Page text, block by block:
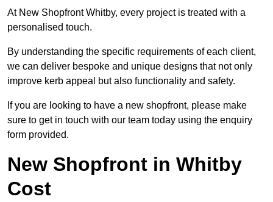
At New Shopfront Whitby, every project is treated with a
personalised touch.
By understanding the specific requirements of each client,
we can deliver bespoke and unique designs that not only
improve kerb appeal but also functionality and safety.
If you are looking to have a new shopfront, please make
sure to get in touch with our team today using the enquiry
form provided.
New Shopfront in Whitby
Cost